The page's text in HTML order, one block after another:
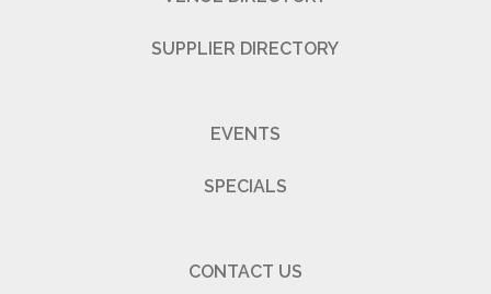
SUPPLIER DIRECTORY
EVENTS
SPECIALS
CONTACT US